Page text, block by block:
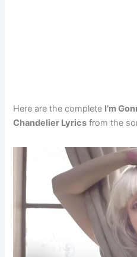
Here are the complete I’m
Chandelier Lyrics from the